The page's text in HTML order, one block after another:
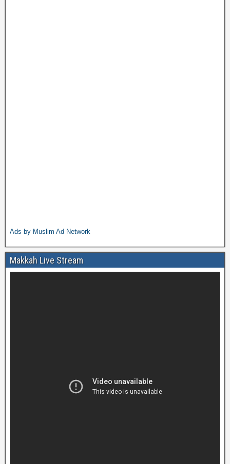
Ads by Muslim Ad Network
Makkah Live Stream